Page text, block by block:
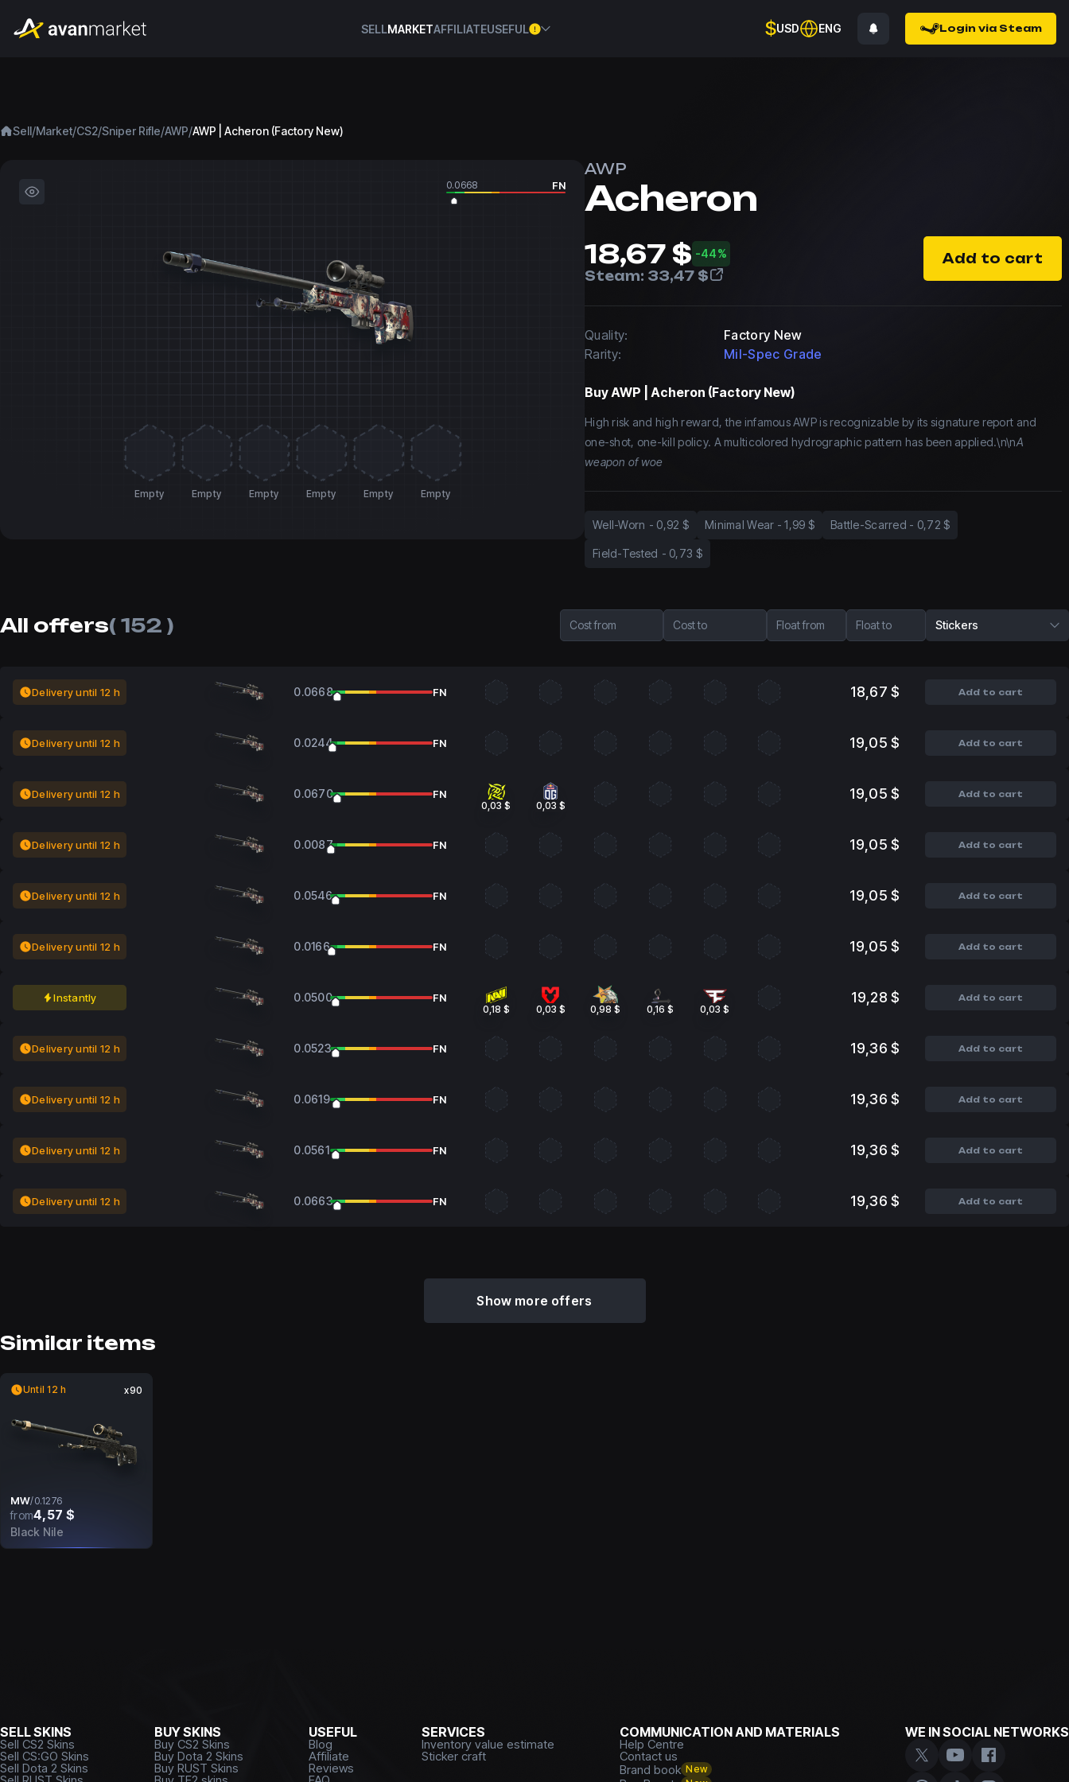
SELLMARKETAFFILIATEUSEFUL $USD ENG Login via Steam
Sell/Market/CS2/Sniper Rifle/AWP/AWP | Acheron (Factory New)
0.0668 FN
Empty Empty Empty Empty Empty Empty
AWP
Acheron
18,67 $ -44%
Steam: 33,47 $
Add to cart
Quality:
Factory New
Rarity:
Mil-Spec Grade
BuyAWP | Acheron (Factory New)
High risk and high reward, the infamous AWP is recognizable by its signature report and
one-shot, one-kill policy. A multicolored hydrographic pattern has been applied.\n\nA
weapon of woe
Well-Worn - 0,92 $ Minimal Wear -1,99 $ Battle-Scarred - 0,72 $
Field-Tested - 0,73 $
All offers( 152 ) Cost from Cost to Float from Float to Stickers
Delivery until 12 h 0.0668 FN 18,67 $ Add to cart
Delivery until 12 h 0.0244 FN 19,05 $ Add to cart
Delivery until 12 h 0.0670 FN
0,03 $ 0,03 $
19,05 $ Add to cart
Delivery until 12 h 0.0087 FN 19,05 $ Add to cart
Delivery until 12 h 0.0546 FN 19,05 $ Add to cart
Delivery until 12 h 0.0166 FN 19,05 $ Add to cart
Instantly 0.0500 FN
0,18 $ 0,03 $ 0,98 $ 0,16 $ 0,03 $
19,28 $ Add to cart
Delivery until 12 h 0.0523 FN 19,36 $ Add to cart
Delivery until 12 h 0.0619 FN 19,36 $ Add to cart
Delivery until 12 h 0.0561 FN 19,36 $ Add to cart
Delivery until 12 h 0.0663 FN 19,36 $ Add to cart
Show more offers
Similar items
Until 12 h x90
MW/0.1276
from4,57 $
Black Nile
SELL SKINS
Sell CS2 Skins
Sell CS:GO Skins
Sell Dota 2 Skins
BUY SKINS
Buy CS2 Skins
Buy Dota 2 Skins
Buy RUST Skins
USEFUL
Blog
Affiliate
Reviews
SERVICES
Inventory value estimate
Sticker craft
COMMUNICATION AND MATERIALS
Help Centre
Contact us
Brand book New
WE IN SOCIAL NETWORKS